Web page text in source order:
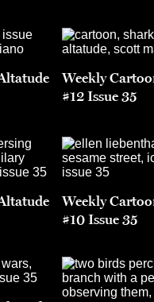
Weekly
#12 Issue 35
Weekly
#10 Issue 35